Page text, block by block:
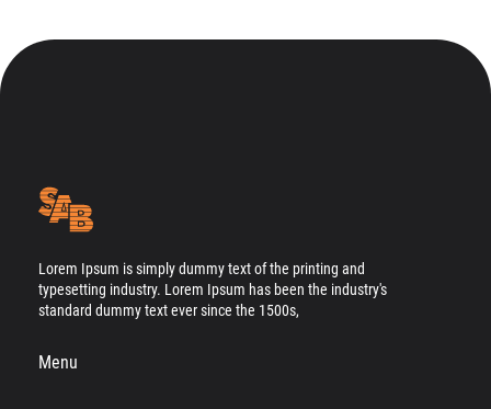
Lorem Ipsum is simply dummy text of the printing and
typesetting industry. Lorem Ipsum has been the industry's
standard dummy text ever since the 1500s,
Menu